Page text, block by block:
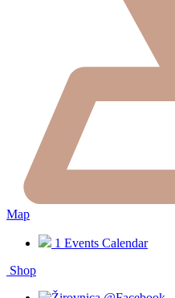
Map
1 Events Calendar
Shop